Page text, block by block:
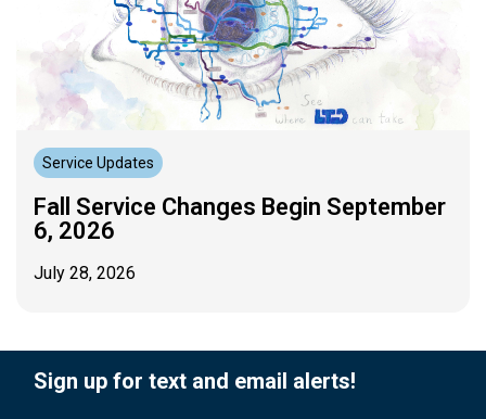
Service Updates
Fall Service Changes Begin September
6, 2026
July 28, 2026
Sign up for text and email alerts!